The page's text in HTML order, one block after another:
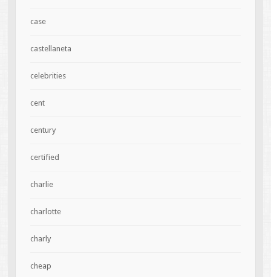
case
castellaneta
celebrities
cent
century
certified
charlie
charlotte
charly
cheap